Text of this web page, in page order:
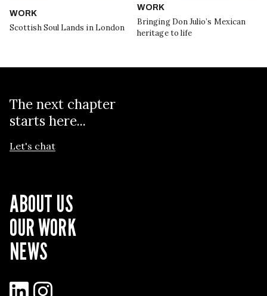
WORK
Scottish Soul Lands in London
WORK
Bringing Don Julio’s Mexican
heritage to life
The next chapter
starts here...
Let's chat
ABOUT US
OUR WORK
NEWS
LinkedInInstagram